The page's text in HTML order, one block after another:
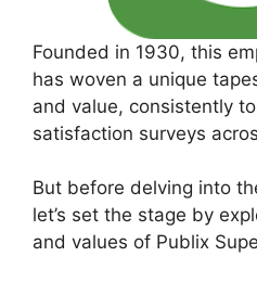
Founded in 1930, this
has woven a unique
and value, consistently
satisfaction surveys
But before delving into
let’s set the stage by
and values of Publix